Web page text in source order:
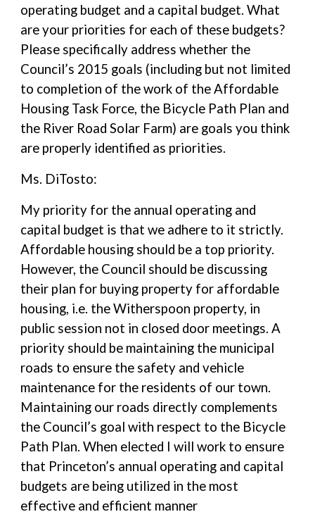
operating budget and a capital budget. What
are your priorities for each of these budgets?
Please specifically address whether the
Council’s 2015 goals (including but not limited
to completion of the work of the Affordable
Housing Task Force, the Bicycle Path Plan and
the River Road Solar Farm) are goals you think
are properly identified as priorities.
Ms. DiTosto:
My priority for the annual operating and
capital budget is that we adhere to it strictly.
Affordable housing should be a top priority.
However, the Council should be discussing
their plan for buying property for affordable
housing, i.e. the Witherspoon property, in
public session not in closed door meetings. A
priority should be maintaining the municipal
roads to ensure the safety and vehicle
maintenance for the residents of our town.
Maintaining our roads directly complements
the Council’s goal with respect to the Bicycle
Path Plan. When elected I will work to ensure
that Princeton’s annual operating and capital
budgets are being utilized in the most
effective and efficient manner